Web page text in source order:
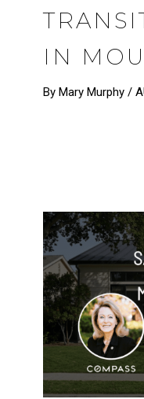
IN
By Mary Murphy /